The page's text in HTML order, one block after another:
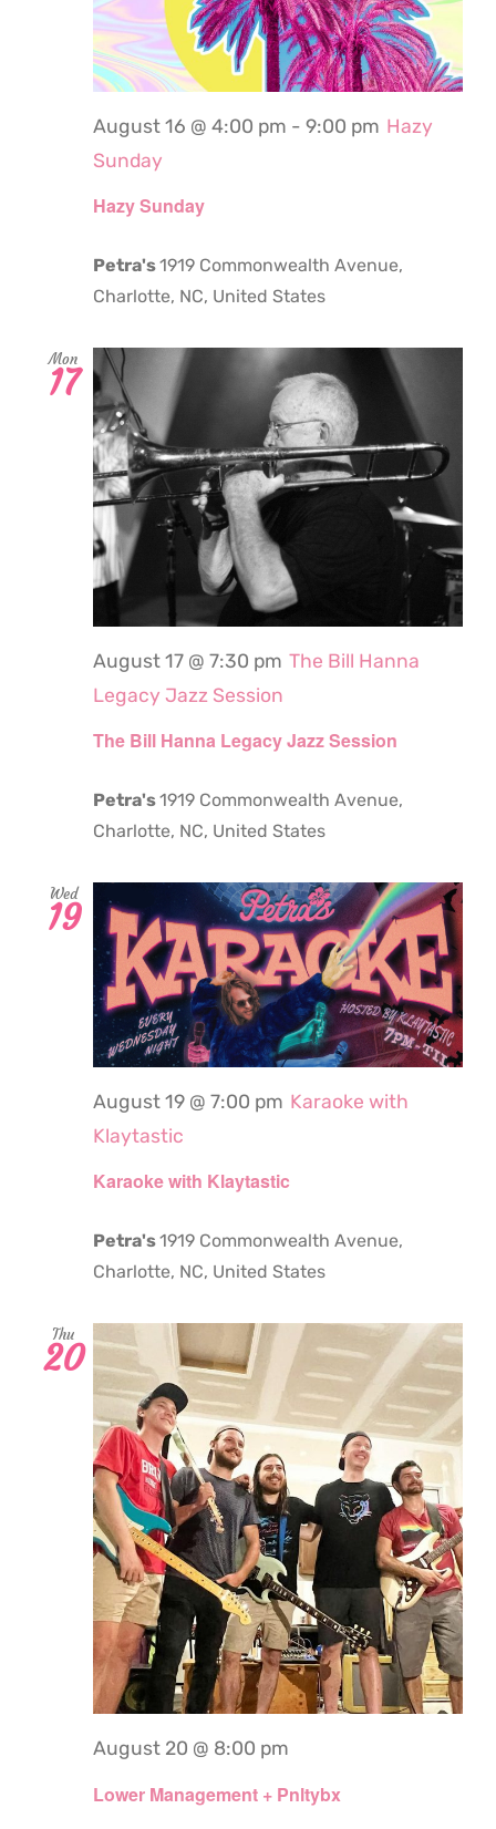
Hazy Sunday
August 16 @ 4:00 pm - 9:00 pm Hazy
Sunday
Petra's1919 Commonwealth Avenue,
Charlotte, NC, United States
Mon
17
The Bill Hanna Legacy Jazz Session
August 17 @ 7:30 pm The Bill Hanna
Legacy Jazz Session
Petra's1919 Commonwealth Avenue,
Charlotte, NC, United States
Wed
19
Karaoke with Klaytastic
August 19 @ 7:00 pm Karaoke with
Klaytastic
Petra's1919 Commonwealth Avenue,
Charlotte, NC, United States
Thu
20
Lower Management + Pnltybx
August 20 @ 8:00 pm